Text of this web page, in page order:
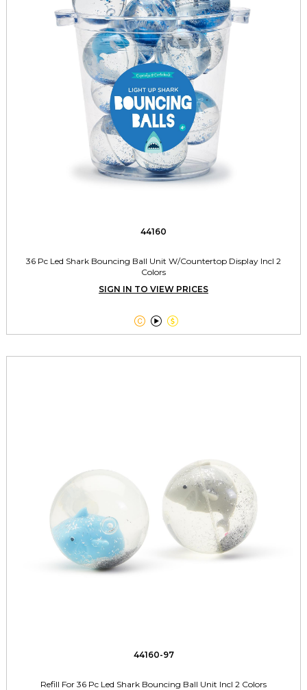
44160
36 Pc Led Shark Bouncing Ball Unit W/Countertop Display Incl 2
Colors
SIGN IN TO VIEW PRICES
  
44160-97
Refill For 36 Pc Led Shark Bouncing Ball Unit Incl 2 Colors